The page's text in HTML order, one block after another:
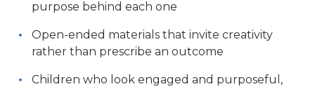
purpose behind each one
Open-ended materials that invite creativity
rather than prescribe an outcome
Children who look engaged and purposeful,